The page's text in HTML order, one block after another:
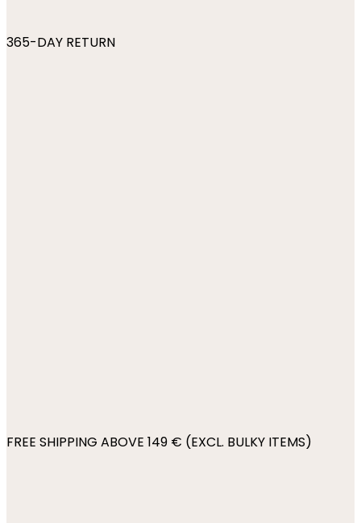
365-DAY RETURN
FREE SHIPPING ABOVE 149 € (EXCL. BULKY ITEMS)